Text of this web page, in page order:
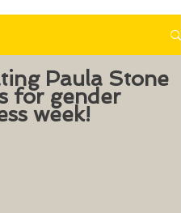
Paula Stone
for gender
week!